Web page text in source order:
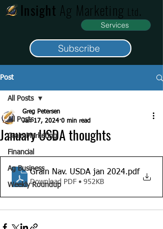
Insight Ag Marketing Ltd.
Services
Subscribe
Post
All Posts
Grain Marketing
Financial
Ag Business
Weekly Roundup
All Posts
January USDA thoughts
Greg Petersen
Jan 17, 2024 0 min read
Grain Nav. USDA jan 2024.pdf
Download PDF • 952KB